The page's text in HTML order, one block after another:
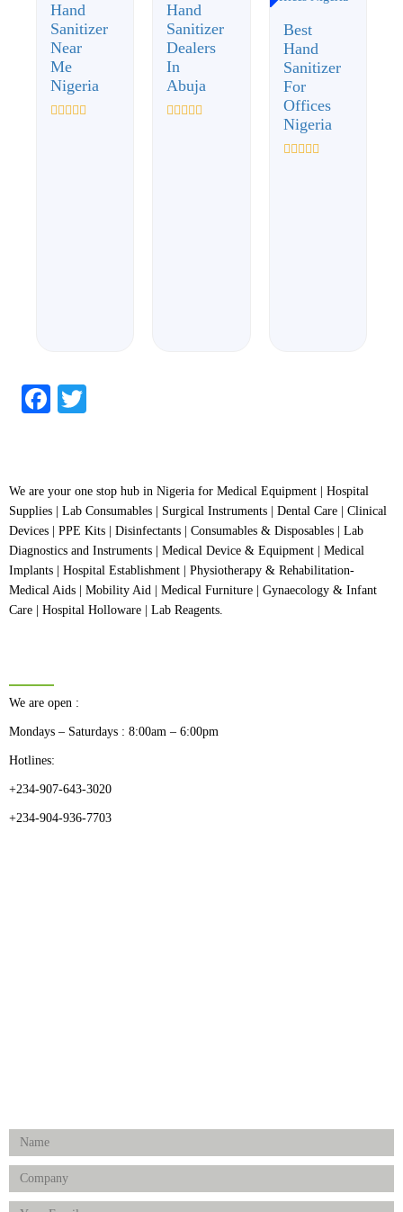
Hand
Sanitizer
Near
Me
Nigeria
Hand
Sanitizer
Dealers
In
Abuja
Best
Hand
Sanitizer
For
Offices
Nigeria
Facebook
We are your one stop hub in Nigeria for Medical Equipment | Hospital
Supplies | Lab Consumables | Surgical Instruments | Dental Care | Clinical
Devices | PPE Kits | Disinfectants | Consumables & Disposables | Lab
Diagnostics and Instruments | Medical Device & Equipment | Medical
Implants | Hospital Establishment | Physiotherapy & Rehabilitation-
Medical Aids | Mobility Aid | Medical Furniture | Gynaecology & Infant
Care | Hospital Holloware | Lab Reagents.
We are open :
Mondays – Saturdays : 8:00am – 6:00pm
Hotlines:
+234-907-643-3020
+234-904-936-7703